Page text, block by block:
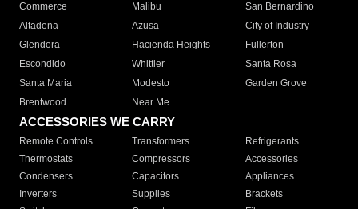
Commerce
Malibu
San Bernardino
Altadena
Azusa
City of Industry
Glendora
Hacienda Heights
Fullerton
Escondido
Whittier
Santa Rosa
Santa Maria
Modesto
Garden Grove
Brentwood
Near Me
ACCESSORIES WE CARRY
Remote Controls Transformers
Refrigerants
Thermostats
Compressors
Accessories
Condensers
Capacitors
Appliances
Inverters
Supplies
Brackets